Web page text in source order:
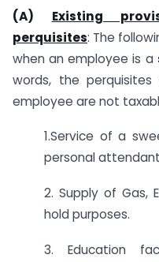
(A) Existing
perquisites: The
when an employee is a
words, the
employee are not
1.Service of a
personal
2. Supply of Gas,
hold purposes.
3. Education